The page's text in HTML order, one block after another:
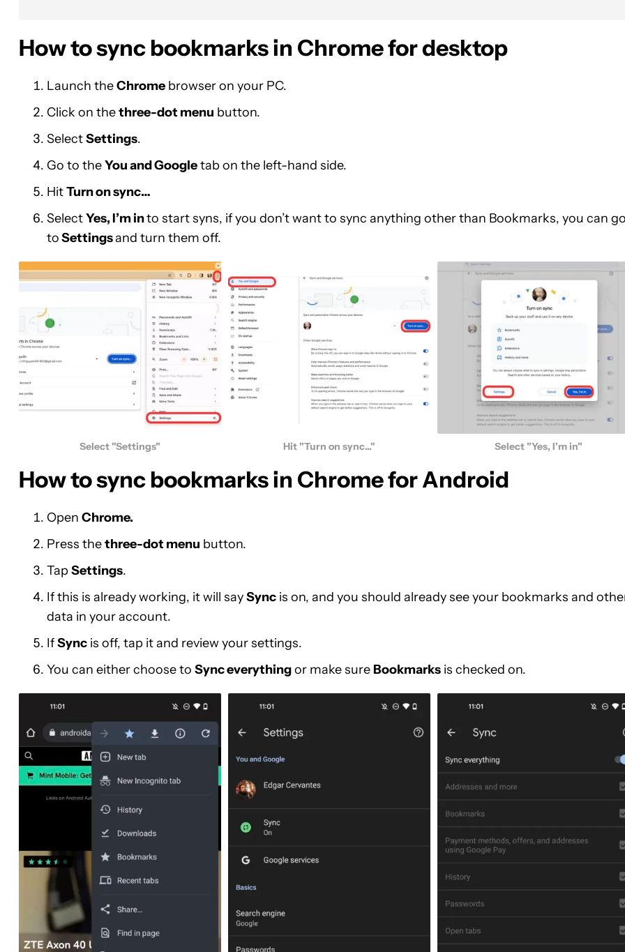
How to sync bookmarks in Chrome for desktop
Launch theChrome browser on your PC.
Click on thethree-dot menu button.
SelectSettings.
Go to theYou and Googletab on the left-hand side.
HitTurn on sync…
SelectYes, I’m into start syns, if you don’t want to sync anything other than Bookmarks, you can
toSettingsand turn them off.
Select "Settings" Hit "Turn on sync..." Select "Yes, I'm in"
How to sync bookmarks in Chrome for Android
Open Chrome.
Press thethree-dot menu button.
TapSettings.
If this is already working, it will saySync is on, and you should already see your bookmarks and
data in your account.
IfSync is off, tap it and review your settings.
You can either choose to Sync everythingor make sureBookmarks is checked on.